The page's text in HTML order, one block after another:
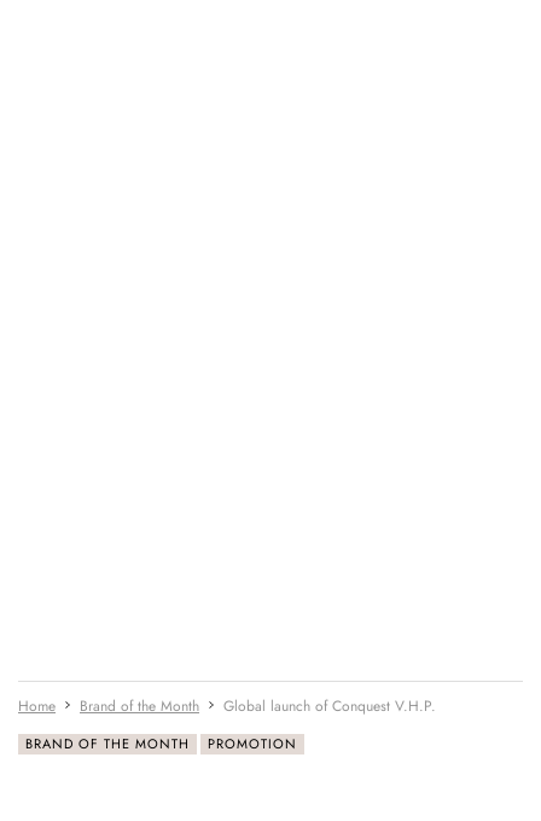
Home Brand of the Month Global launch of Conquest V.H.P.
BRAND OF THE MONTH PROMOTION